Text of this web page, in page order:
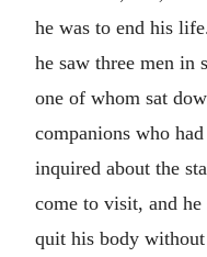
he was to end his
he saw three men in
one of whom sat
companions who
inquired about the
come to visit, and he
quit his body